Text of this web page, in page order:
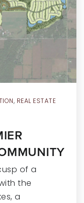
, REAL ESTATE
of a
the
a